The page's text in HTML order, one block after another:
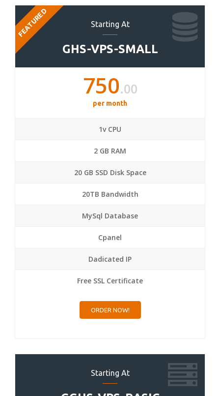
Starting At
GHS-VPS-SMALL
FEATURED
750.00
per month
1v CPU
2 GB RAM
20 GB SSD Disk Space
20TB Bandwidth
MySql Database
Cpanel
Dadicated IP
Free SSL Certificate
ORDER NOW!
Starting At